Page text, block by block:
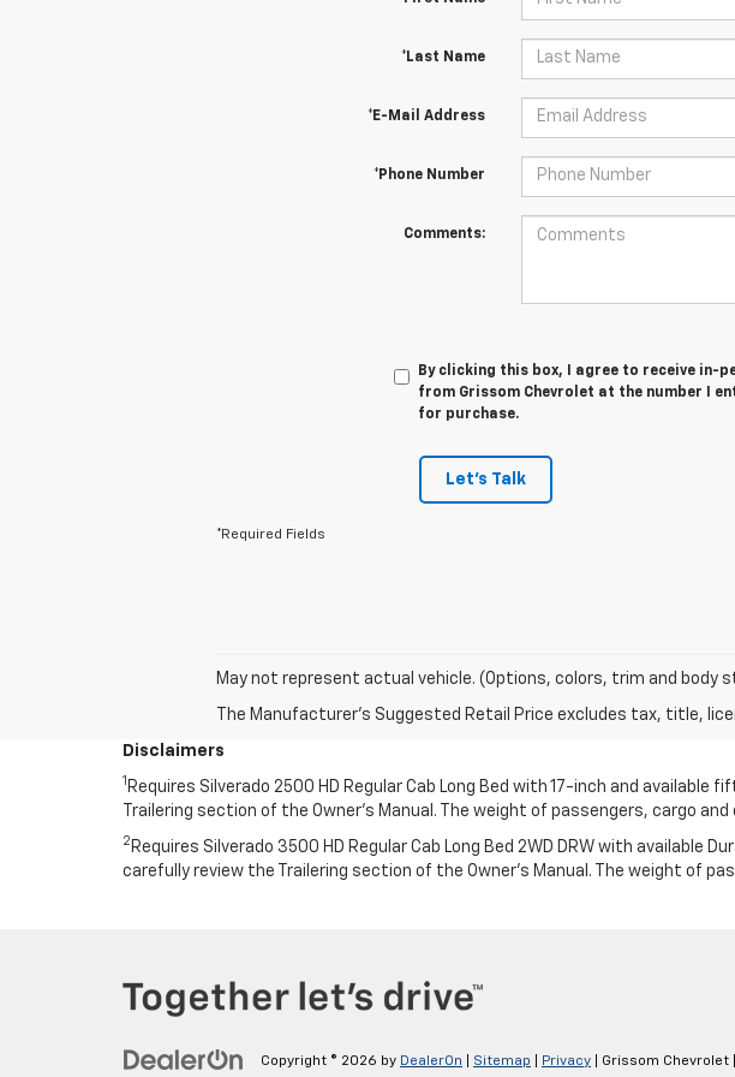
*Last Name
*E-Mail Address
*Phone Number
Comments:
By clicking this box, I agree to receive
from Grissom Chevrolet at the number I
for purchase.
Let's Talk
*Required Fields
May not represent actual vehicle. (Options, colors, trim and body
The Manufacturer's Suggested Retail Price excludes tax, title,
Disclaimers
1 Requires Silverado 2500 HD Regular Cab Long Bed with 17-inch and
Trailering section of the Owner’s Manual. The weight of passengers, cargo
2 Requires Silverado 3500 HD Regular Cab Long Bed 2WD DRW with available
carefully review the Trailering section of the Owner’s Manual. The weight of
Copyright © 2026 by DealerOn Sitemap Privacy | Grissom Chevrolet